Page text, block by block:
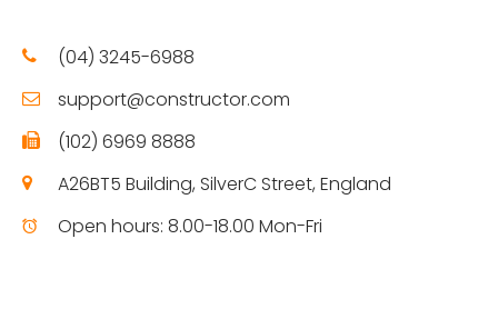
(04) 3245-6988
support@constructor.com
(102) 6969 8888
A26BT5 Building, SilverC Street, England
Open hours: 8.00-18.00 Mon-Fri